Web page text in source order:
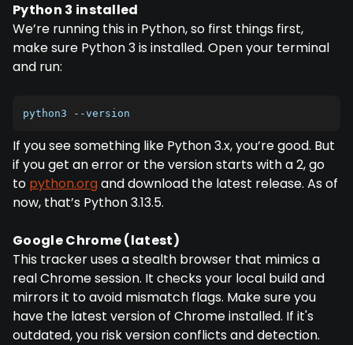
Python 3 installed
We’re running this in Python, so first things first,
make sure Python 3 is installed. Open your terminal
and run:
python3 --version
If you see something like Python 3.x, you’re good. But
if you get an error or the version starts with a 2, go
to python.organd download the latest release. As of
now, that’s Python 3.13.5.
Google Chrome (latest)
This tracker uses a stealth browser that mimics a
real Chrome session. It checks your local build and
mirrors it to avoid mismatch flags. Make sure you
have the latest version of Chrome installed. If it's
outdated, you risk version conflicts and detection.